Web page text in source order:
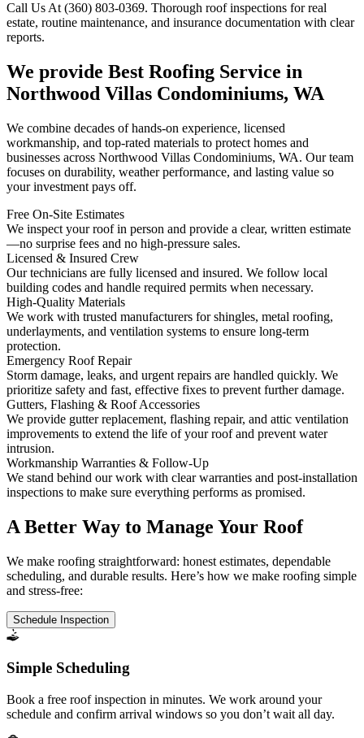
Call Us At (360) 803-0369. Thorough roof inspections for real
estate, routine maintenance, and insurance documentation with clear
reports.
We provide Best Roofing Service in
Northwood Villas Condominiums, WA
We combine decades of hands-on experience, licensed
workmanship, and top-rated materials to protect homes and
businesses across Northwood Villas Condominiums, WA. Our team
focuses on durability, weather performance, and lasting value so
your investment pays off.
Free On-Site Estimates
We inspect your roof in person and provide a clear, written estimate
—no surprise fees and no high-pressure sales.
Licensed & Insured Crew
Our technicians are fully licensed and insured. We follow local
building codes and handle required permits when necessary.
High-Quality Materials
We work with trusted manufacturers for shingles, metal roofing,
underlayments, and ventilation systems to ensure long-term
protection.
Emergency Roof Repair
Storm damage, leaks, and urgent repairs are handled quickly. We
prioritize safety and fast, effective fixes to prevent further damage.
Gutters, Flashing & Roof Accessories
We provide gutter replacement, flashing repair, and attic ventilation
improvements to extend the life of your roof and prevent water
intrusion.
Workmanship Warranties & Follow-Up
We stand behind our work with clear warranties and post-installation
inspections to make sure everything performs as promised.
A Better Way to Manage Your Roof
We make roofing straightforward: honest estimates, dependable
scheduling, and durable results. Here’s how we make roofing simple
and stress-free:
Schedule Inspection
Simple Scheduling
Book a free roof inspection in minutes. We work around your
schedule and confirm arrival windows so you don’t wait all day.